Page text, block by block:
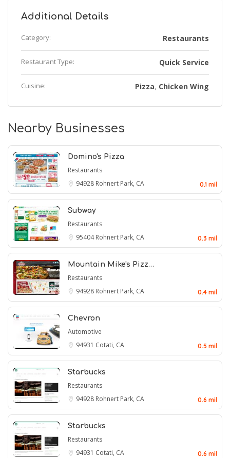
Additional Details
Category: Restaurants
Restaurant Type: Quick Service
Cuisine: Pizza, Chicken Wing
Nearby Businesses
Domino's Pizza
Restaurants
94928 Rohnert Park, CA 0.1 mil
Subway
Restaurants
95404Rohnert Park, CA 0.3 mil
Mountain Mike's Pizz…
Restaurants
94928 Rohnert Park, CA 0.4 mil
Chevron
Automotive
94931 Cotati, CA 0.5 mil
Starbucks
Restaurants
94928 Rohnert Park, CA 0.6 mil
Starbucks
Restaurants
94931 Cotati, CA 0.6 mil